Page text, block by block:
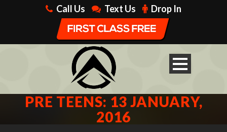
Call Us Text Us Drop In
PRE TEENS: 13 JANUARY,
2016